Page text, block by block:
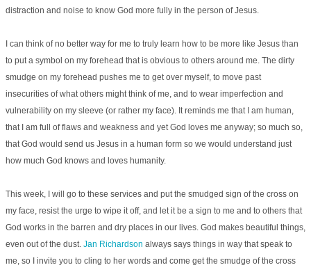
distraction and noise to know God more fully in the person of Jesus.
I can think of no better way for me to truly learn how to be more like Jesus than
to put a symbol on my forehead that is obvious to others around me. The dirty
smudge on my forehead pushes me to get over myself, to move past
insecurities of what others might think of me, and to wear imperfection and
vulnerability on my sleeve (or rather my face). It reminds me that I am human,
that I am full of flaws and weakness and yet God loves me anyway; so much so,
that God would send us Jesus in a human form so we would understand just
how much God knows and loves humanity.
This week, I will go to these services and put the smudged sign of the cross on
my face, resist the urge to wipe it off, and let it be a sign to me and to others that
God works in the barren and dry places in our lives. God makes beautiful things,
even out of the dust. Jan Richardson always says things in way that speak to
me, so I invite you to cling to her words and come get the smudge of the cross